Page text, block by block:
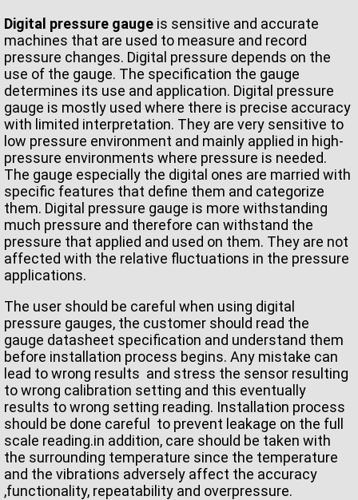
Digital pressure gaugeis sensitive and accurate
machines that are used to measure and record
pressure changes. Digital pressure depends on the
use of the gauge. The specification the gauge
determines its use and application. Digital pressure
gauge is mostly used where there is precise accuracy
with limited interpretation. They are very sensitive to
low pressure environment and mainly applied in high-
pressure environments where pressure is needed.
The gauge especially the digital ones are married with
specific features that define them and categorize
them. Digital pressure gauge is more withstanding
much pressure and therefore can withstand the
pressure that applied and used on them. They are not
affected with the relative fluctuations in the pressure
applications.
The user should be careful when using digital
pressure gauges, the customer should read the
gauge datasheet specification and understand them
before installation process begins. Any mistake can
lead to wrong results and stress the sensor resulting
to wrong calibration setting and this eventually
results to wrong setting reading. Installation process
should be done careful to prevent leakage on the full
scale reading.in addition, care should be taken with
the surrounding temperature since the temperature
and the vibrations adversely affect the accuracy
,functionality, repeatability and overpressure.